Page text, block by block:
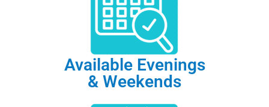
Available Evenings
& Weekends